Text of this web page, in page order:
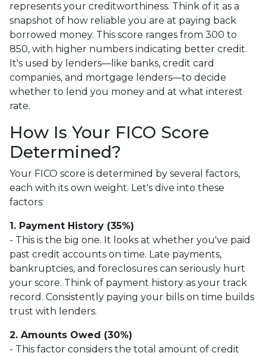
represents your creditworthiness. Think of it as a
snapshot of how reliable you are at paying back
borrowed money. This score ranges from 300 to
850, with higher numbers indicating better credit.
It's used by lenders—like banks, credit card
companies, and mortgage lenders—to decide
whether to lend you money and at what interest
rate.
How Is Your FICO Score
Determined?
Your FICO score is determined by several factors,
each with its own weight. Let's dive into these
factors:
1. Payment History (35%)
- This is the big one. It looks at whether you've paid
past credit accounts on time. Late payments,
bankruptcies, and foreclosures can seriously hurt
your score. Think of payment history as your track
record. Consistently paying your bills on time builds
trust with lenders.
2. Amounts Owed (30%)
- This factor considers the total amount of credit